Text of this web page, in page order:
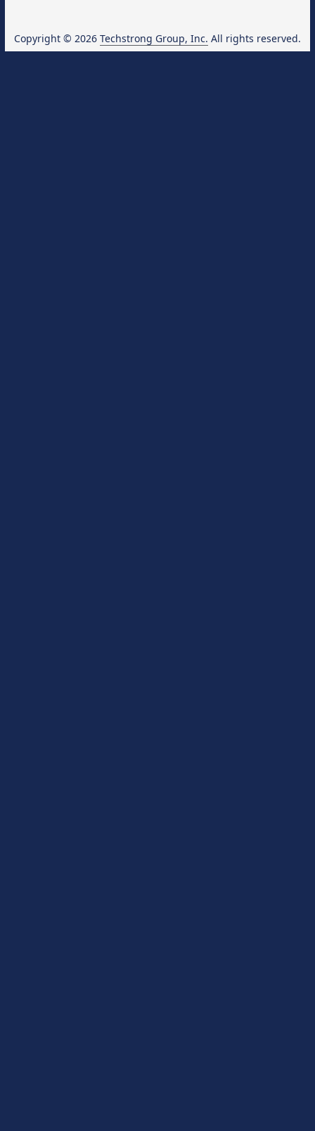
Copyright © 2026 Techstrong Group, Inc. All rights reserved.